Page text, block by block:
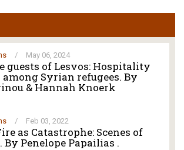
/ May 06, 2024
guests of Lesvos: Hospitality
Syrian refugees. By
& Hannah Knoerk
/ Feb 03, 2022
as Catastrophe: Scenes of
Penelope Papailias .